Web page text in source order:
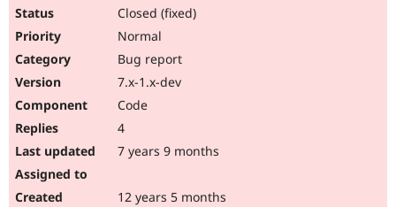
Closed (fixed)
Normal
Bug report
7.x-1.x-dev
Code
4
7 years 9 months
12 years 5 months